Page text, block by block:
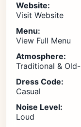
Website:
Visit Website
Menu:
View Full Menu
Atmosphere:
Traditional &
Dress Code:
Casual
Noise Level:
Loud